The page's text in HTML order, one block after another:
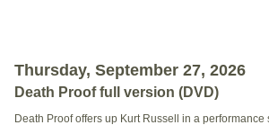
Thursday, September 27, 2026
Death Proof full version (DVD)
Death Proof offers up Kurt Russell in a performance